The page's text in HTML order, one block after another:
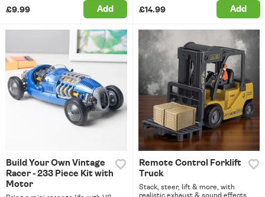
£9.99 Add £14.99 Add
Build Your Own Vintage
Racer - 233 Piece Kit with
Motor
Remote Control Forklift
Truck
Stack, steer, lift & more, with
realistic exhaust & sound effects